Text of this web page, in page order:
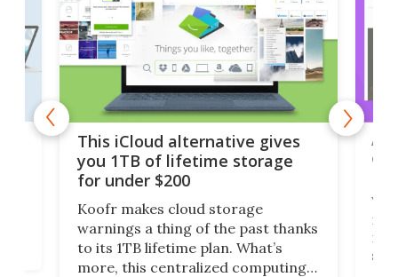
This iCloud alternative gives
you 1TB of lifetime storage
for under $200
Koofr makes cloud storage
warnings a thing of the past thanks
to its 1TB lifetime plan. What’s
more, this centralized computing
A